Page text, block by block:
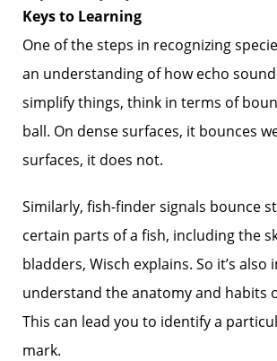
Keys to Learning
One of the steps in recognizing
an understanding of how echo
simplify things, think in terms of
ball. On dense surfaces, it bounces
surfaces, it does not.
Similarly, fish-finder signals bounce
certain parts of a fish, including the
bladders, Wisch explains. So it’s
understand the anatomy and habits
This can lead you to ­identify a
mark.